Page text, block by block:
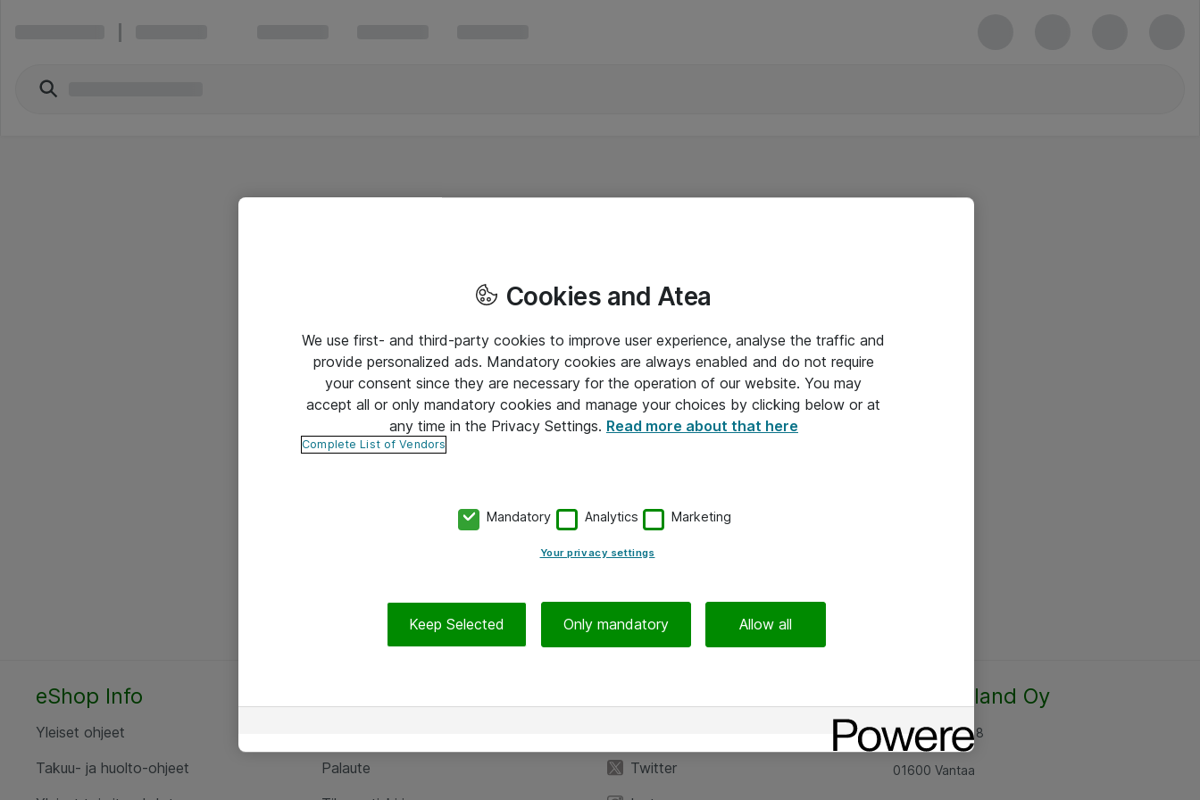
eShop Info
Yleiset ohjeet
Takuu- ja huolto-ohjeet
Palaute
Twitter
Atea Finland Oy
Rajatorpantie 8
01600 Vantaa
Cookies and Atea
We use first- and third-party cookies to improve user experience, analyse the traffic and
provide personalized ads. Mandatory cookies are always enabled and do not require
your consent since they are necessary for the operation of our website. You may
accept all or only mandatory cookies and manage your choices by clicking below or at
any time in the Privacy Settings. Read more about that here
Complete List of Vendors
Mandatory Analytics Marketing
Your privacy settings
Keep Selected Only mandatory Allow all